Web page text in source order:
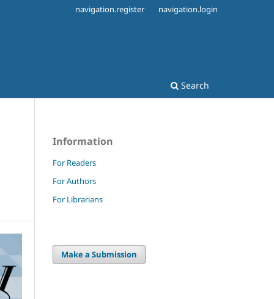
Search
navigation.register navigation.login
Information
For Readers
For Authors
For Librarians
Make a Submission